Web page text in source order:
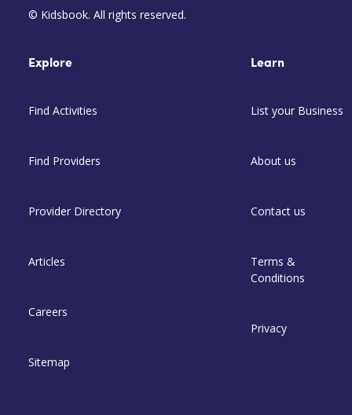
© Kidsbook. All rights reserved.
Explore
Find Activities
Find Providers
Provider Directory
Articles
Careers
Sitemap
Learn
List your Business
About us
Contact us
Terms &
Conditions
Privacy